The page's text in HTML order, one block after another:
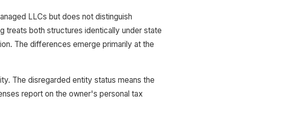
LLCs but does not distinguish
treats both structures identically under state
The differences emerge primarily at the
The disregarded entity status means the
report on the owner's personal tax